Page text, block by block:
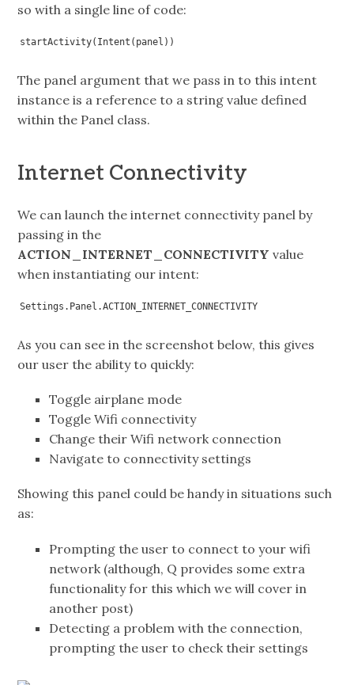
so with a single line of code:
startActivity(Intent(panel))
The panel argument that we pass in to this intent
instance is a reference to a string value defined
within the Panel class.
Internet Connectivity
We can launch the internet connectivity panel by
passing in the
ACTION_INTERNET_CONNECTIVITY value
when instantiating our intent:
Settings.Panel.ACTION_INTERNET_CONNECTIVITY
As you can see in the screenshot below, this gives
our user the ability to quickly:
Toggle airplane mode
Toggle Wifi connectivity
Change their Wifi network connection
Navigate to connectivity settings
Showing this panel could be handy in situations such
as:
Prompting the user to connect to your wifi
network (although, Q provides some extra
functionality for this which we will cover in
another post)
Detecting a problem with the connection,
prompting the user to check their settings